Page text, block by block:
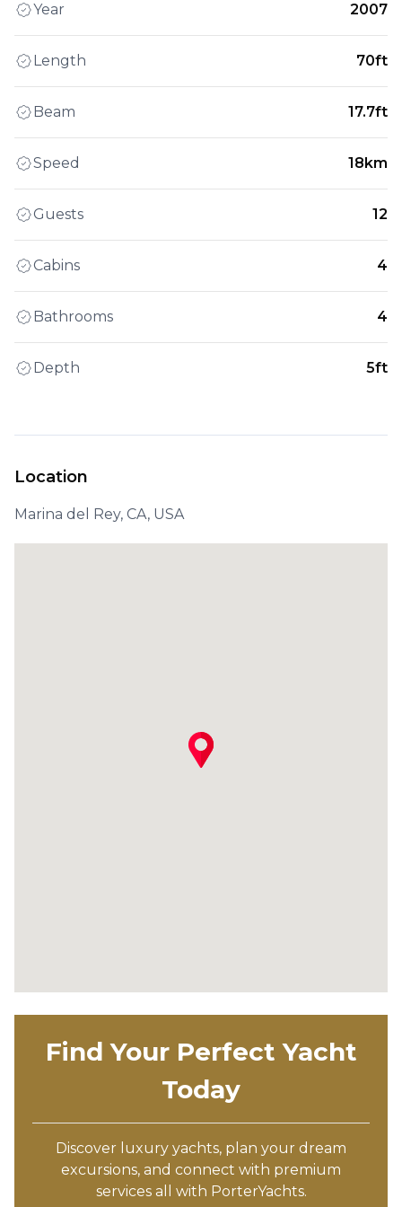
Year 2007
Length 70ft
Beam 17.7ft
Speed 18km
Guests 12
Cabins 4
Bathrooms 4
Depth 5ft
Location
Marina del Rey, CA, USA
Find Your Perfect Yacht
Today
Discover luxury yachts, plan your dream
excursions, and connect with premium
services all with PorterYachts.